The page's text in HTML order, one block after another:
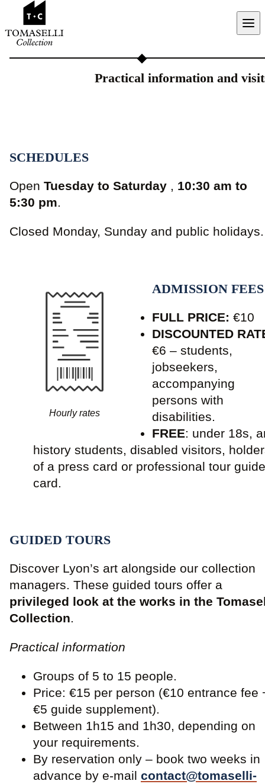
Aller au contenu
Practical information and
SCHEDULES
Open Tuesday to Saturday , 10:30 am to
5:30 pm.
Closed Monday, Sunday and public holidays.
Hourly rates
ADMISSION FEES
FULL PRICE: €10
DISCOUNTED
€6 – students,
jobseekers,
accompanying
persons with
disabilities.
FREE: under 18s,
history students, disabled visitors,
of a press card or professional tour guide
card.
GUIDED TOURS
Discover Lyon’s art alongside our collection
managers. These guided tours offer a
privileged look at the works in the
Collection.
Practical information
Groups of 5 to 15 people.
Price: €15 per person (€10 entrance fee
€5 guide supplement).
Between 1h15 and 1h30, depending on
your requirements.
By reservation only – book two weeks in
advance by e-mail contact@tomaselli-